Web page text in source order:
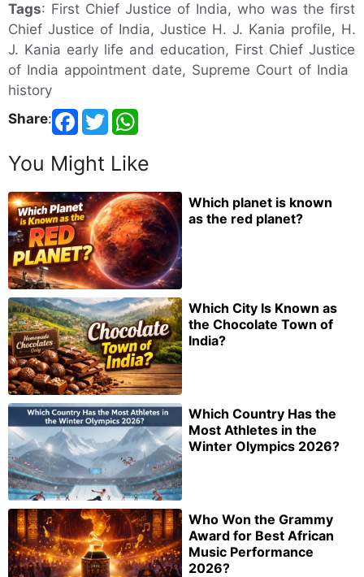
Tags: First Chief Justice of India, who was the first
Chief Justice of India, Justice H. J. Kania profile, H.
J. Kania early life and education, First Chief Justice
of India appointment date, Supreme Court of India
history
Share:
You Might Like
Which planet is known
as the red planet?
Which City Is Known as
the Chocolate Town of
India?
Which Country Has the
Most Athletes in the
Winter Olympics 2026?
Who Won the Grammy
Award for Best African
Music Performance
2026?